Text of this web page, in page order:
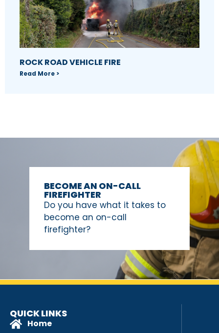
ROCK ROAD VEHICLE FIRE
Read More >
BECOME AN ON-CALL
FIREFIGHTER
Do you have what it takes to
become an on-call
firefighter?
QUICK LINKS
Home